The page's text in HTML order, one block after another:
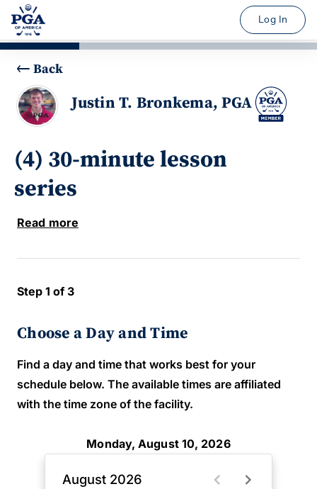
Log In
Back
Justin T. Bronkema, PGA
(4) 30-minute lesson
series
Read more
Step 1 of 3
Choose a Day and Time
Find a day and time that works best for your
schedule below. The available times are affiliated
with the time zone of the facility.
Monday, August 10, 2026
August 2026